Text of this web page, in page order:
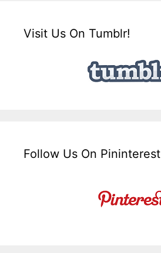
Visit Us On Tumblr!
Follow Us On Pininterest